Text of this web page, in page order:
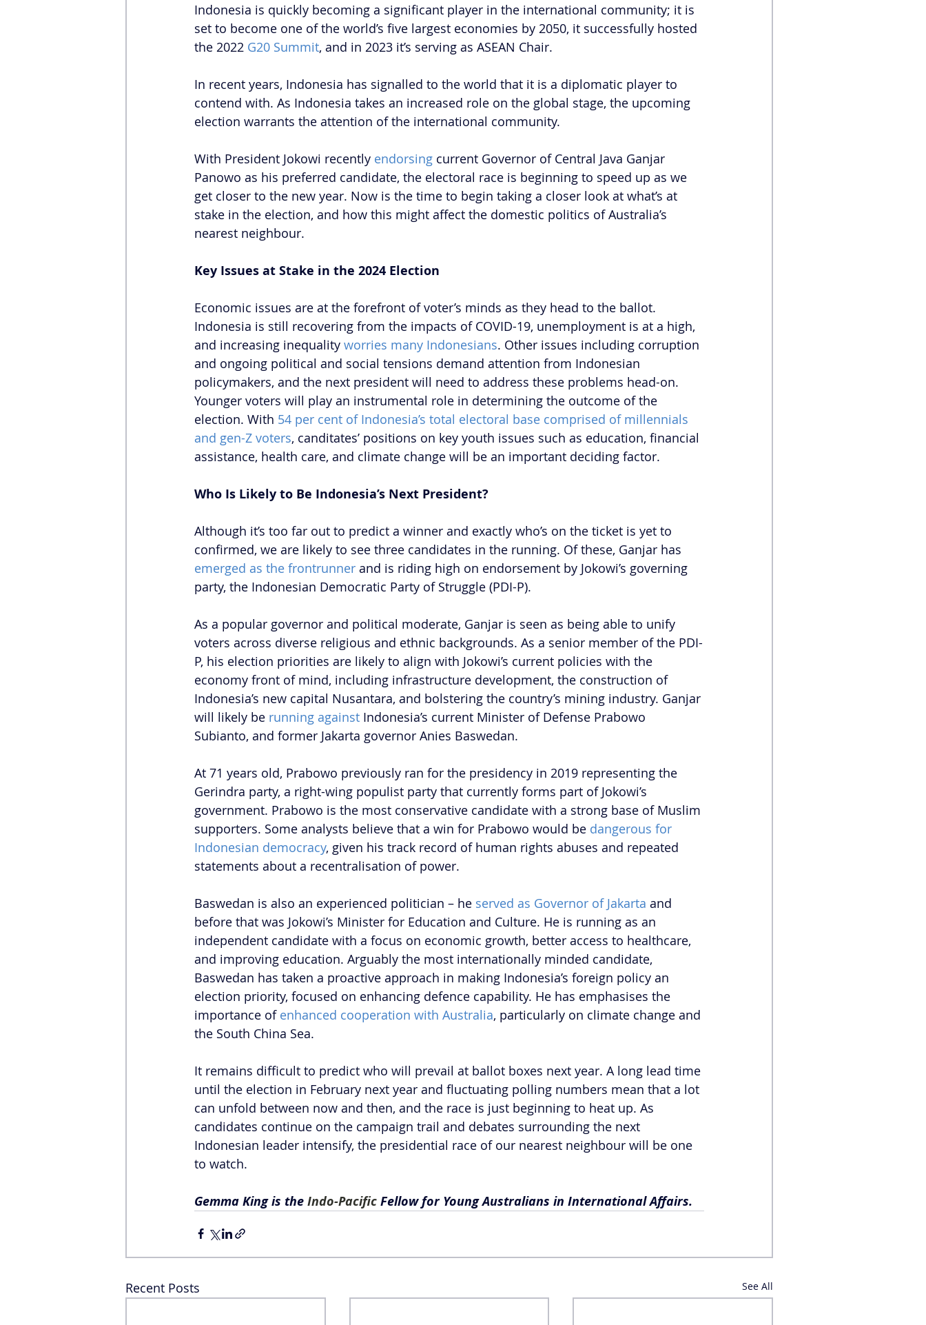
Indonesia is quickly becoming a significant player in the international community; it is
set to become one of the world’s five largest economies by 2050, it successfully hosted
the 2022 G20 Summit, and in 2023 it’s serving as ASEAN Chair.
In recent years, Indonesia has signalled to the world that it is a diplomatic player to
contend with. As Indonesia takes an increased role on the global stage, the upcoming
election warrants the attention of the international community.
With President Jokowi recently endorsing current Governor of Central Java Ganjar
Panowo as his preferred candidate, the electoral race is beginning to speed up as we
get closer to the new year. Now is the time to begin taking a closer look at what’s at
stake in the election, and how this might affect the domestic politics of Australia’s
nearest neighbour.
Key Issues at Stake in the 2024 Election
Economic issues are at the forefront of voter’s minds as they head to the ballot.
Indonesia is still recovering from the impacts of COVID-19, unemployment is at a high,
and increasing inequality worries many Indonesians. Other issues including corruption
and ongoing political and social tensions demand attention from Indonesian
policymakers, and the next president will need to address these problems head-on.
Younger voters will play an instrumental role in determining the outcome of the
election. With 54 per cent of Indonesia’s total electoral base comprised of millennials
and gen-Z voters, canditates’ positions on key youth issues such as education, financial
assistance, health care, and climate change will be an important deciding factor.
Who Is Likely to Be Indonesia’s Next President?
Although it’s too far out to predict a winner and exactly who’s on the ticket is yet to
confirmed, we are likely to see three candidates in the running. Of these, Ganjar has
emerged as the frontrunner and is riding high on endorsement by Jokowi’s governing
party, the Indonesian Democratic Party of Struggle (PDI-P).
As a popular governor and political moderate, Ganjar is seen as being able to unify
voters across diverse religious and ethnic backgrounds. As a senior member of the PDI-
P, his election priorities are likely to align with Jokowi’s current policies with the
economy front of mind, including infrastructure development, the construction of
Indonesia’s new capital Nusantara, and bolstering the country’s mining industry. Ganjar
will likely be running against Indonesia’s current Minister of Defense Prabowo
Subianto, and former Jakarta governor Anies Baswedan.
At 71 years old, Prabowo previously ran for the presidency in 2019 representing the
Gerindra party, a right-wing populist party that currently forms part of Jokowi’s
government. Prabowo is the most conservative candidate with a strong base of Muslim
supporters. Some analysts believe that a win for Prabowo would be dangerous for
Indonesian democracy, given his track record of human rights abuses and repeated
statements about a recentralisation of power.
Baswedan is also an experienced politician – he served as Governor of Jakarta and
before that was Jokowi’s Minister for Education and Culture. He is running as an
independent candidate with a focus on economic growth, better access to healthcare,
and improving education. Arguably the most internationally minded candidate,
Baswedan has taken a proactive approach in making Indonesia’s foreign policy an
election priority, focused on enhancing defence capability. He has emphasises the
importance of enhanced cooperation with Australia, particularly on climate change and
the South China Sea.
It remains difficult to predict who will prevail at ballot boxes next year. A long lead time
until the election in February next year and fluctuating polling numbers mean that a lot
can unfold between now and then, and the race is just beginning to heat up. As
candidates continue on the campaign trail and debates surrounding the next
Indonesian leader intensify, the presidential race of our nearest neighbour will be one
to watch.
Gemma King is the Indo-Pacific Fellow for Young Australians in International Affairs.
Recent Posts See All